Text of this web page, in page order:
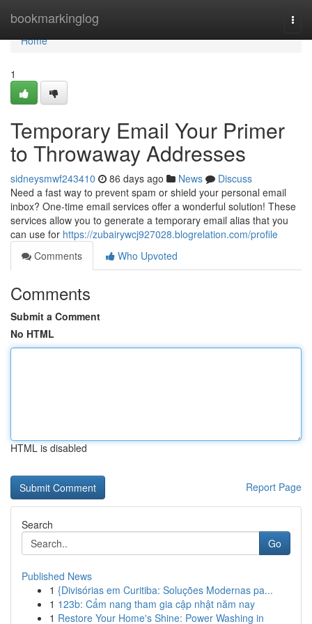
bookmarkinglog
Home
Home
1
Temporary Email Your Primer
to Throwaway Addresses
sidneysmwf243410 86 days ago News
Discuss
Need a fast way to prevent spam or shield your personal email
inbox? One-time email services offer a wonderful solution! These
services allow you to generate a temporary email alias that you
can use for https://zubairywcj927028.blogrelation.com/profile
Comments
Who Upvoted
Comments
Submit a Comment
No HTML
HTML is disabled
Report Page
Search
Go
Published News
1 {Divisórias em Curitiba: Soluções Modernas pa...
1 123b: Cẩm nang tham gia cập nhật năm nay
1 Restore Your Home's Shine: Power Washing in